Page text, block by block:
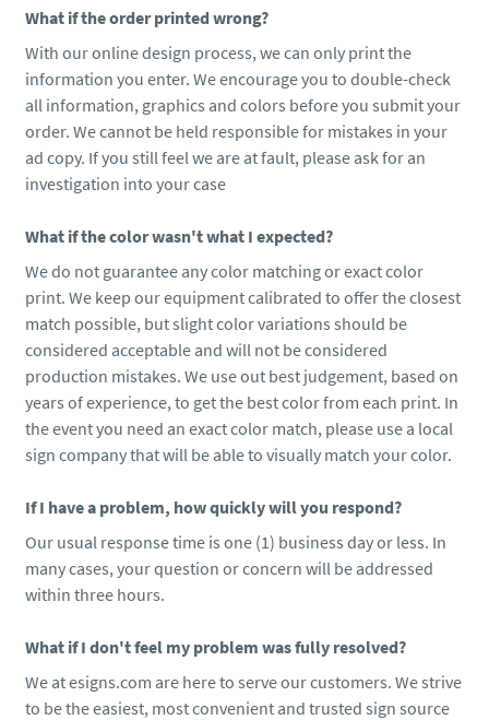
What if the order printed wrong?
With our online design process, we can only print the
information you enter. We encourage you to double-check
all information, graphics and colors before you submit your
order. We cannot be held responsible for mistakes in your
ad copy. If you still feel we are at fault, please ask for an
investigation into your case
What if the color wasn't what I expected?
We do not guarantee any color matching or exact color
print. We keep our equipment calibrated to offer the closest
match possible, but slight color variations should be
considered acceptable and will not be considered
production mistakes. We use out best judgement, based on
years of experience, to get the best color from each print. In
the event you need an exact color match, please use a local
sign company that will be able to visually match your color.
If I have a problem, how quickly will you respond?
Our usual response time is one (1) business day or less. In
many cases, your question or concern will be addressed
within three hours.
What if I don't feel my problem was fully resolved?
We at esigns.com are here to serve our customers. We strive
to be the easiest, most convenient and trusted sign source